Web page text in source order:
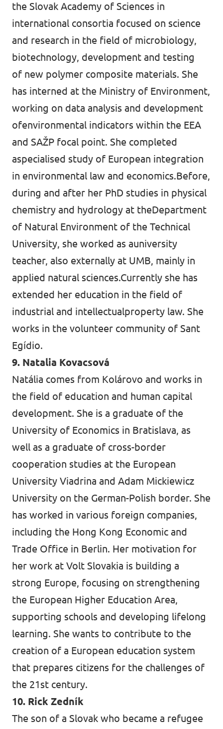
the Slovak Academy of Sciences in
international consortia focused on science
and research in the field of microbiology,
biotechnology, development and testing
of new polymer composite materials. She
has interned at the Ministry of Environment,
working on data analysis and development
ofenvironmental indicators within the EEA
and SAŽP focal point. She completed
aspecialised study of European integration
in environmental law and economics.Before,
during and after her PhD studies in physical
chemistry and hydrology at theDepartment
of Natural Environment of the Technical
University, she worked as auniversity
teacher, also externally at UMB, mainly in
applied natural sciences.Currently she has
extended her education in the field of
industrial and intellectualproperty law. She
works in the volunteer community of Sant
Egídio.
9. Natalia Kovacsová
Natália comes from Kolárovo and works in
the field of education and human capital
development. She is a graduate of the
University of Economics in Bratislava, as
well as a graduate of cross-border
cooperation studies at the European
University Viadrina and Adam Mickiewicz
University on the German-Polish border. She
has worked in various foreign companies,
including the Hong Kong Economic and
Trade Office in Berlin. Her motivation for
her work at Volt Slovakia is building a
strong Europe, focusing on strengthening
the European Higher Education Area,
supporting schools and developing lifelong
learning. She wants to contribute to the
creation of a European education system
that prepares citizens for the challenges of
the 21st century.
10. Rick Zedník
The son of a Slovak who became a refugee